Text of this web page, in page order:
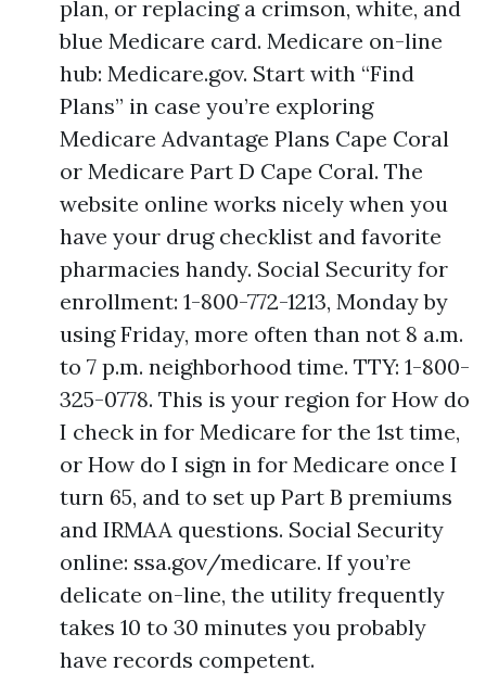
plan, or replacing a crimson, white, and
blue Medicare card. Medicare on-line
hub: Medicare.gov. Start with “Find
Plans” in case you’re exploring
Medicare Advantage Plans Cape Coral
or Medicare Part D Cape Coral. The
website online works nicely when you
have your drug checklist and favorite
pharmacies handy. Social Security for
enrollment: 1-800-772-1213, Monday by
using Friday, more often than not 8 a.m.
to 7 p.m. neighborhood time. TTY: 1-800-
325-0778. This is your region for How do
I check in for Medicare for the 1st time,
or How do I sign in for Medicare once I
turn 65, and to set up Part B premiums
and IRMAA questions. Social Security
online: ssa.gov/medicare. If you’re
delicate on-line, the utility frequently
takes 10 to 30 minutes you probably
have records competent.